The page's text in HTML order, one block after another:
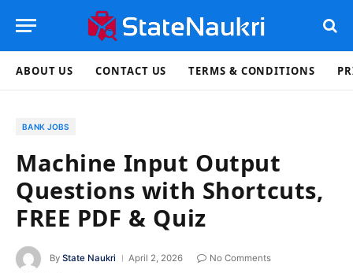
ABOUT US CONTACT US TERMS & CONDITIONS
BANK JOBS
Machine Input Output
Questions with Shortcuts,
FREE PDF & Quiz
By State Naukri April 2, 2026
No Comments